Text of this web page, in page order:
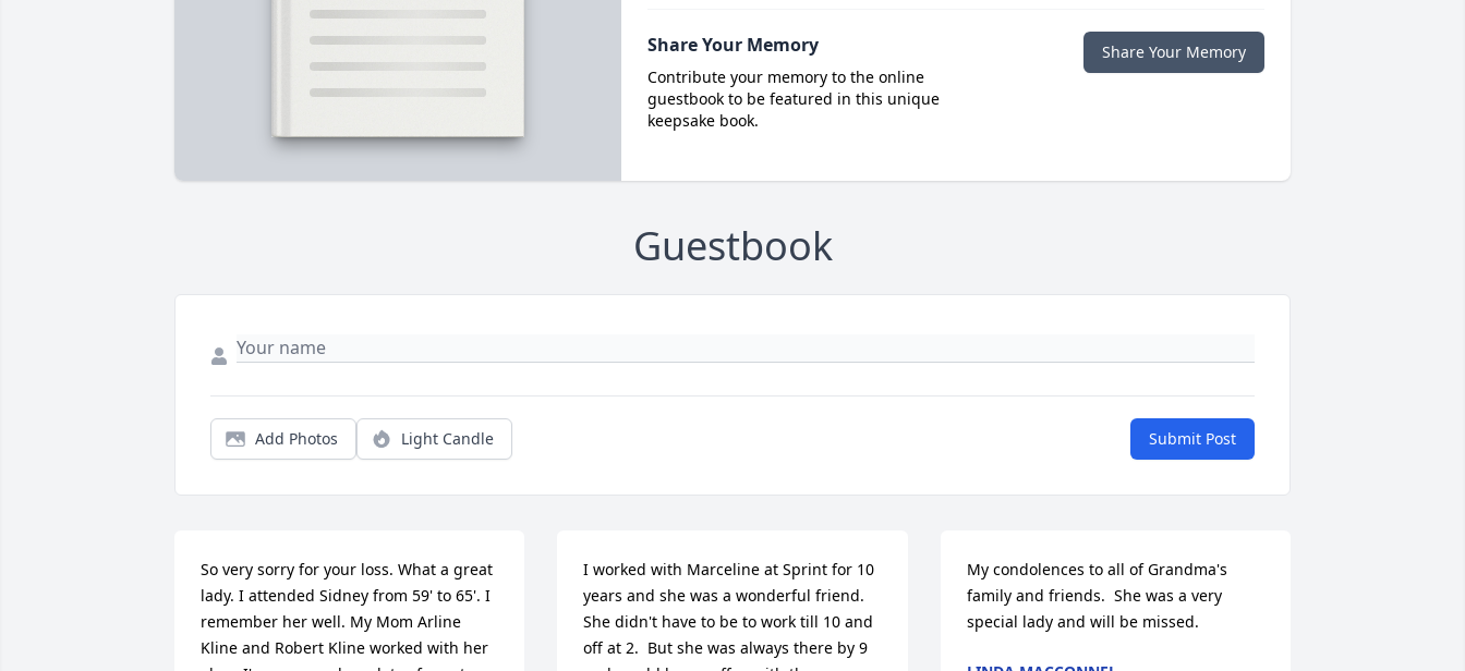
Share Your Memory
Contribute your memory to the online
guestbook to be featured in this unique
keepsake book.
Share Your Memory
Guestbook
Add Photos Light Candle Submit Post
So very sorry for your loss. What a great
lady. I attended Sidney from 59' to 65'. I
remember her well. My Mom Arline
Kline and Robert Kline worked with her
I worked with Marceline at Sprint for 10
years and she was a wonderful friend.
She didn't have to be to work till 10 and
off at 2.  But she was always there by 9
My condolences to all of Grandma's
family and friends.  She was a very
special lady and will be missed.